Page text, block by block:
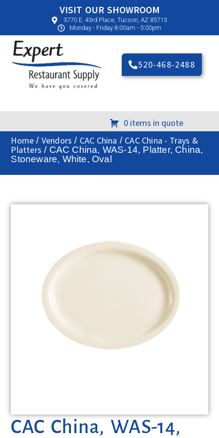
VISIT OUR SHOWROOM
3770 E. 43rd Place, Tucson, AZ 85713
Monday - Friday 8:00am - 5:00pm
520-468-2488
0 items in quote
Home / Vendors / CAC China / CAC China - Trays &
Platters / CAC China, WAS-14, Platter, China,
Stoneware, White, Oval
CAC China, WAS-14,